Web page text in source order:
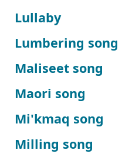
Lullaby
Lumbering song
Maliseet song
Maori song
Mi'kmaq song
Milling song